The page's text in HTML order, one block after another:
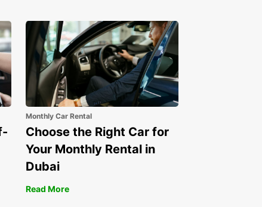
Monthly Car Rental
Choose the Right Car for
Your Monthly Rental in
Dubai
Read More